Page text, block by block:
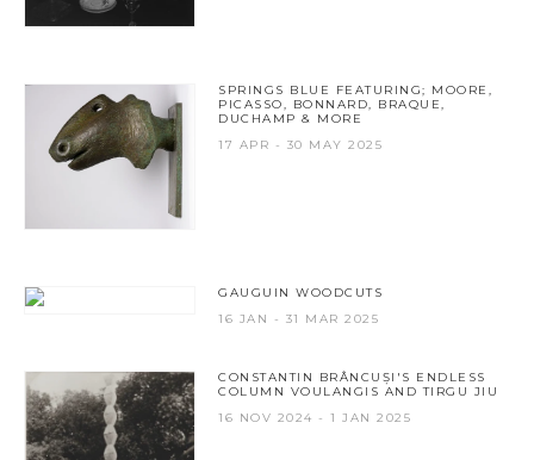
SPRINGS BLUE FEATURING; MOORE,
PICASSO, BONNARD, BRAQUE,
DUCHAMP & MORE
17 APR - 30 MAY 2025
GAUGUIN WOODCUTS
16 JAN - 31 MAR 2025
CONSTANTIN BRÂNCUȘI'S ENDLESS
COLUMN VOULANGIS AND TIRGU JIU
16 NOV 2024 - 1 JAN 2025